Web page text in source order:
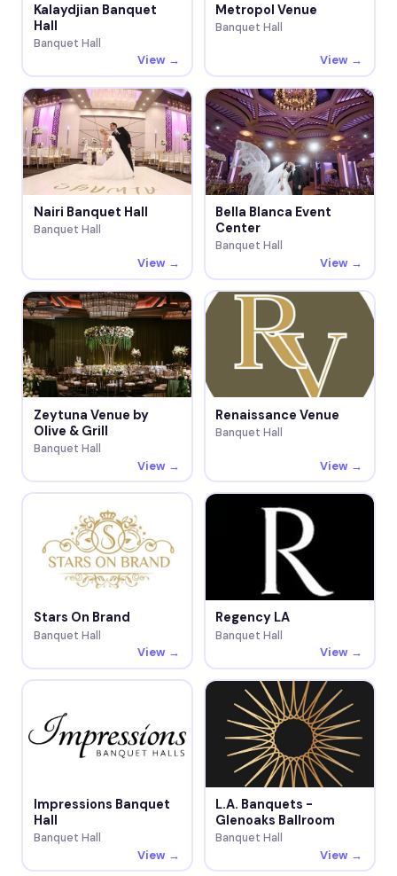
Kalaydjian Banquet
Hall
Banquet Hall
View →
Metropol Venue
Banquet Hall
View →
Nairi Banquet Hall
Banquet Hall
View →
Bella Blanca Event
Center
Banquet Hall
View →
Zeytuna Venue by
Olive & Grill
Banquet Hall
View →
Renaissance Venue
Banquet Hall
View →
Stars On Brand
Banquet Hall
View →
Regency LA
Banquet Hall
View →
Impressions Banquet
Hall
Banquet Hall
View →
L.A. Banquets -
Glenoaks Ballroom
Banquet Hall
View →